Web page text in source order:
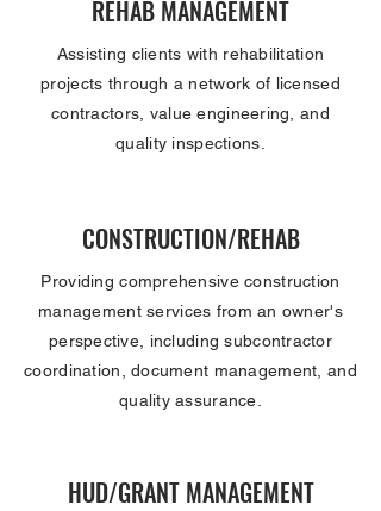
REHAB MANAGEMENT
Assisting clients with rehabilitation
projects through a network of licensed
contractors, value engineering, and
quality inspections.
CONSTRUCTION/REHAB
Providing comprehensive construction
management services from an owner's
perspective, including subcontractor
coordination, document management, and
quality assurance.
HUD/GRANT MANAGEMENT